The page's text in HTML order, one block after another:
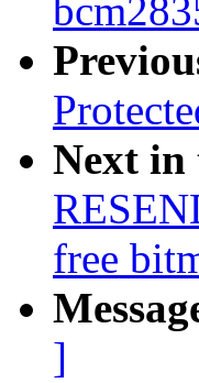
Next in
free
]